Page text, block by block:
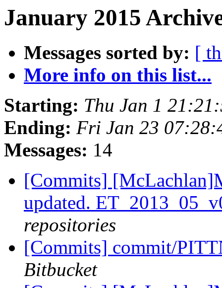
January 2015
Messages sorted by: [
More info on this list...
Starting: Thu Jan 1
Ending: Fri Jan 23
Messages: 14
[Commits]
updated.
repositories
[Commits] commit/
Bitbucket